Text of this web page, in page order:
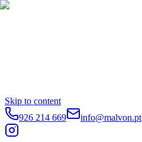
Skip to content
926 214 669
info@malvon.pt